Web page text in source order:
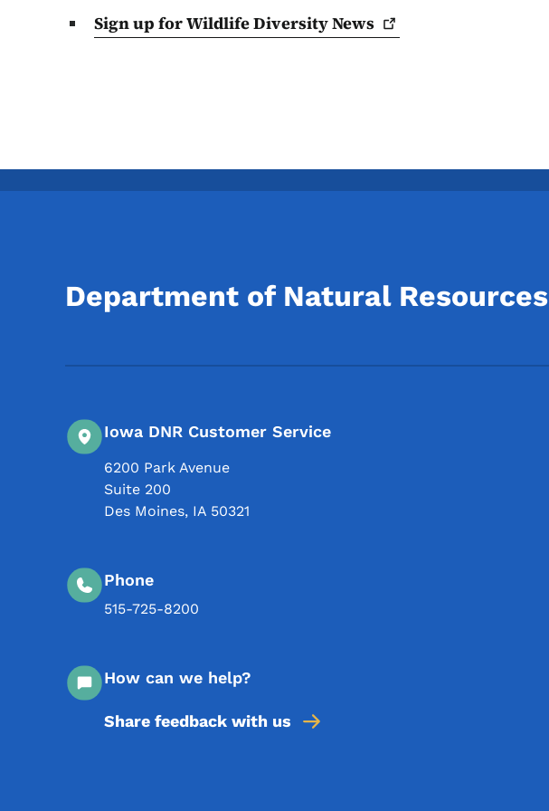
Sign up for Wildlife DiversityNews
Department of Natural Resources
Iowa DNR Customer Service
6200 Park Avenue
Suite 200
Des Moines, IA 50321
Phone
515-725-8200
How can we help?
Share feedback with us